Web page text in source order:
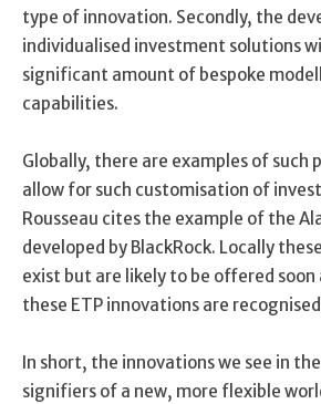
type of innovation. Secondly, the
individualised investment solutions
significant amount of bespoke
capabilities.
Globally, there are examples of such
allow for such customisation of
Rousseau cites the example of the
developed by BlackRock. Locally
exist but are likely to be offered
these ETP innovations are
In short, the innovations we see in
signifiers of a new, more flexible